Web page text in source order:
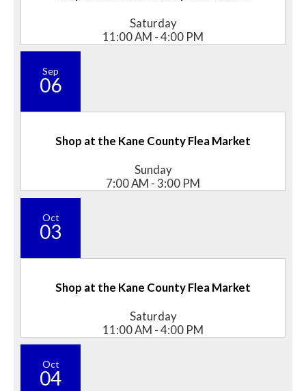
Saturday
11:00 AM - 4:00 PM
Sep
06
Shop at the Kane County Flea Market
Sunday
7:00 AM - 3:00 PM
Oct
03
Shop at the Kane County Flea Market
Saturday
11:00 AM - 4:00 PM
Oct
04